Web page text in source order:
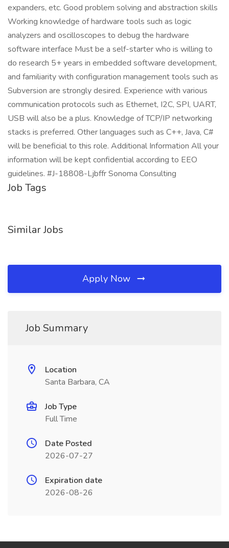
expanders, etc. Good problem solving and abstraction skills
Working knowledge of hardware tools such as logic
analyzers and oscilloscopes to debug the hardware
software interface Must be a self-starter who is willing to
do research 5+ years in embedded software development,
and familiarity with configuration management tools such as
Subversion are strongly desired. Experience with various
communication protocols such as Ethernet, I2C, SPI, UART,
USB will also be a plus. Knowledge of TCP/IP networking
stacks is preferred. Other languages such as C++, Java, C#
will be beneficial to this role. Additional Information All your
information will be kept confidential according to EEO
guidelines. #J-18808-Ljbffr Sonoma Consulting
Job Tags
Similar Jobs
Apply Now
Job Summary
Location
Santa Barbara, CA
Job Type
Full Time
Date Posted
2026-07-27
Expiration date
2026-08-26